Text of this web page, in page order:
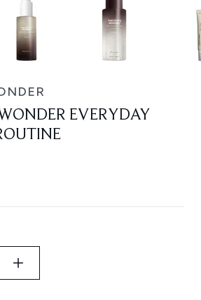
EVERYDAY